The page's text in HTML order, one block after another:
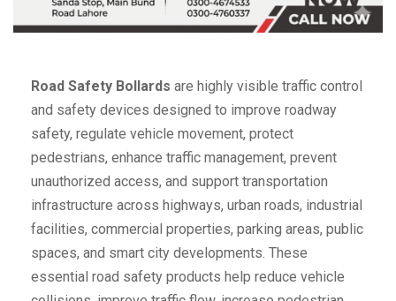
Road Safety Bollards are highly visible traffic control
and safety devices designed to improve roadway
safety, regulate vehicle movement, protect
pedestrians, enhance traffic management, prevent
unauthorized access, and support transportation
infrastructure across highways, urban roads, industrial
facilities, commercial properties, parking areas, public
spaces, and smart city developments. These
essential road safety products help reduce vehicle